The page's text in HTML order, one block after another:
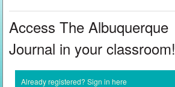
Access The Albuquerque
Journal in your classroom!
Already registered? Sign in here